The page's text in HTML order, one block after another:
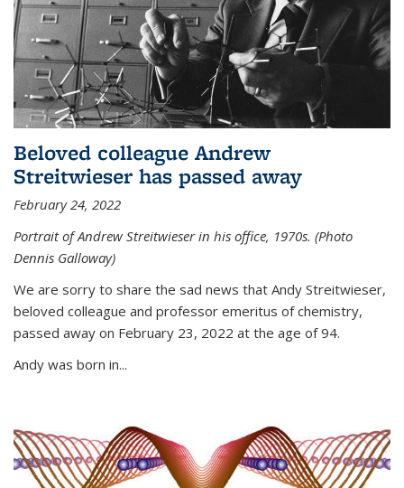
Beloved colleague Andrew
Streitwieser has passed away
February 24, 2022
Portrait of Andrew Streitwieser in his office, 1970s. (Photo
Dennis Galloway)
We are sorry to share the sad news that Andy Streitwieser,
beloved colleague and professor emeritus of chemistry,
passed away on February 23, 2022 at the age of 94.
Andy was born in...